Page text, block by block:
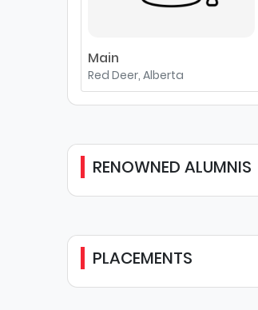
Main
Red Deer, Alberta
RENOWNED ALUMNIS
PLACEMENTS